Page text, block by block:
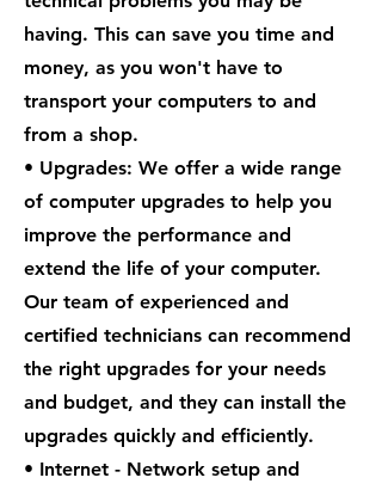
having. This can save you time and
money, as you won't have to
transport your computers to and
from a shop.
• Upgrades: We offer a wide range
of computer upgrades to help you
improve the performance and
extend the life of your computer.
Our team of experienced and
certified technicians can recommend
the right upgrades for your needs
and budget, and they can install the
upgrades quickly and efficiently.
• Internet - Network setup and